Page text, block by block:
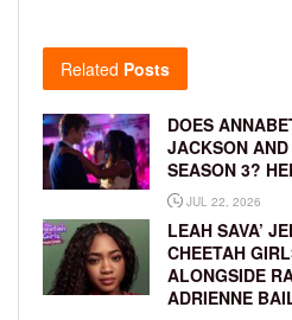
Related Posts
DOES
JACKSON
SEASON 3?
JUL 22, 2026
LEAH SAVA’
CHEETAH
ALONGSIDE
ADRIENNE